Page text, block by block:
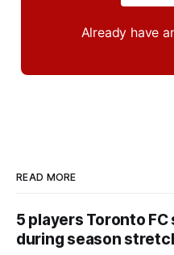
Already have
READ MORE
5 players Toronto
during season